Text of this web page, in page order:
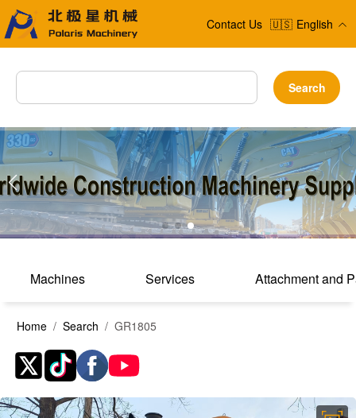
Contact Us 🇺🇸 English
Search
Machines Services Attachment and
Home / Search / GR1805